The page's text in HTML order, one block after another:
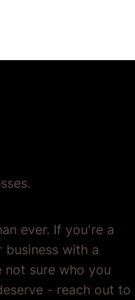
ever. If you're a
with a
not sure who you
- reach out to